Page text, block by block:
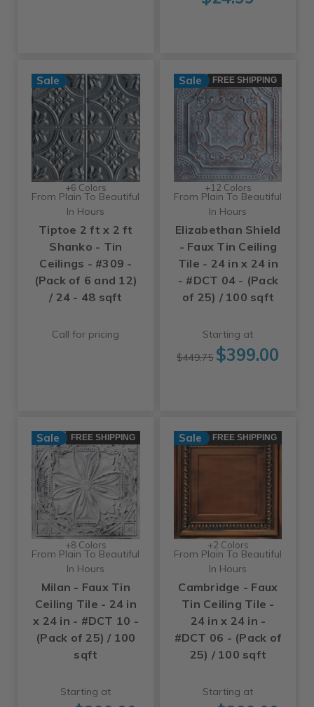
Sale
+6 Colors
From Plain To Beautiful
In Hours
Tiptoe 2 ft x 2 ft
Shanko - Tin
Ceilings - #309 -
(Pack of 6 and 12)
/ 24 - 48 sqft
Call for pricing
Sale FREE SHIPPING
+12 Colors
From Plain To Beautiful
In Hours
Elizabethan Shield
- Faux Tin Ceiling
Tile - 24 in x 24 in
- #DCT 04 - (Pack
of 25) / 100 sqft
Starting at
$449.75 $399.00
Sale FREE SHIPPING
+8 Colors
From Plain To Beautiful
In Hours
Milan - Faux Tin
Ceiling Tile - 24 in
x 24 in - #DCT 10 -
(Pack of 25) / 100
sqft
Starting at
Sale FREE SHIPPING
+2 Colors
From Plain To Beautiful
In Hours
Cambridge - Faux
Tin Ceiling Tile -
24 in x 24 in -
#DCT 06 - (Pack of
25) / 100 sqft
Starting at